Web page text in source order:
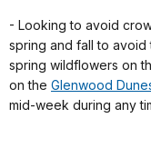
- Looking to avoid
spring and fall to avoid
spring wildflowers on
on the Glenwood
mid-week during any